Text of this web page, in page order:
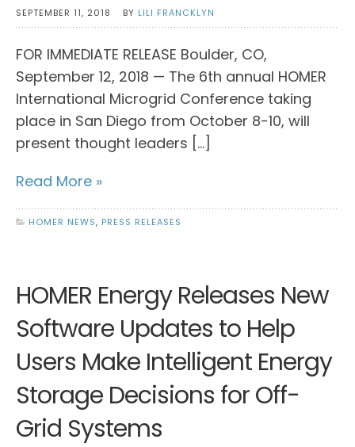
SEPTEMBER 11, 2018 BY LILI FRANCKLYN
FOR IMMEDIATE RELEASE Boulder, CO,
September 12, 2018 — The 6th annual HOMER
International Microgrid Conference taking
place in San Diego from October 8-10, will
present thought leaders […]
Read More »
HOMER NEWS, PRESS RELEASES
HOMER Energy Releases New
Software Updates to Help
Users Make Intelligent Energy
Storage Decisions for Off-
Grid Systems